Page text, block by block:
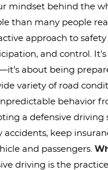
mindset behind the
than many people
approach to
and control.
about being
variety of road
behavior
a defensive driving
accidents, keep
and passengers.
driving is the